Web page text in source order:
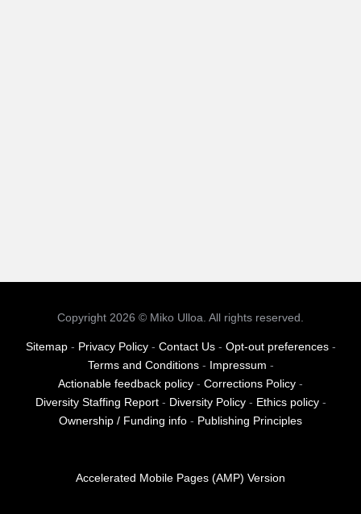
Copyright 2026 © Miko Ulloa. All rights reserved.
Sitemap- Privacy Policy- Contact Us- Opt-out preferences-
Terms and Conditions- Impressum -
Actionable feedback policy - Corrections Policy -
Diversity Staffing Report- Diversity Policy- Ethics policy-
Ownership / Funding info - Publishing Principles
Accelerated Mobile Pages (AMP) Version